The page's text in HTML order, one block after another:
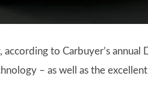
to Carbuyer’s annual
– as well as the